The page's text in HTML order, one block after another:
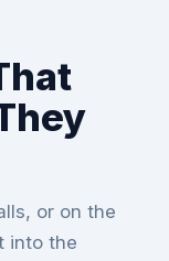
or on the
into the